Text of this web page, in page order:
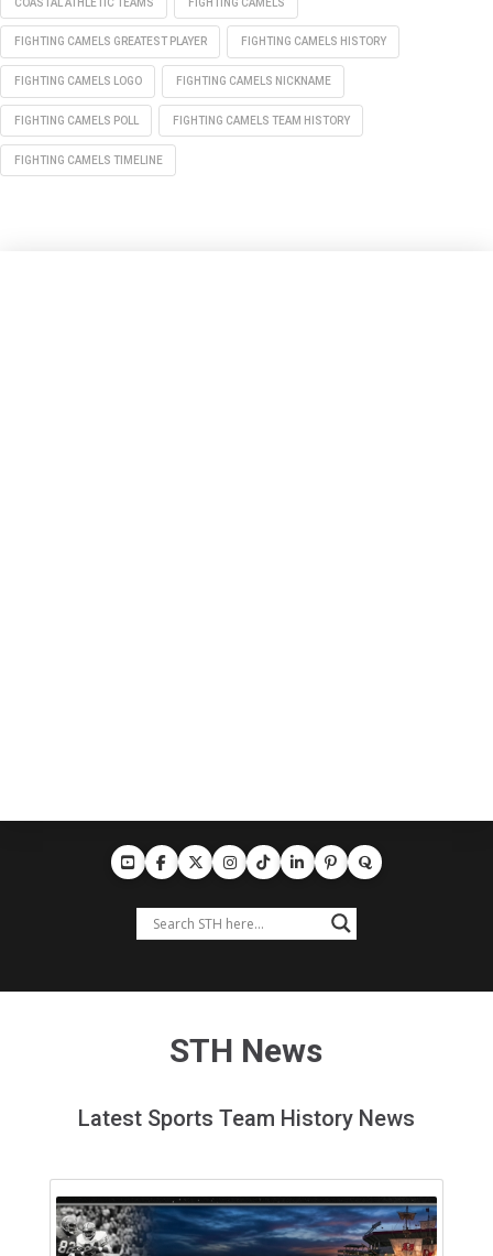
FIGHTING CAMELS GREATEST PLAYER FIGHTING CAMELS HISTORY
FIGHTING CAMELS LOGO FIGHTING CAMELS NICKNAME
FIGHTING CAMELS POLL FIGHTING CAMELS TEAM HISTORY
FIGHTING CAMELS TIMELINE
STH News
Latest Sports Team History News